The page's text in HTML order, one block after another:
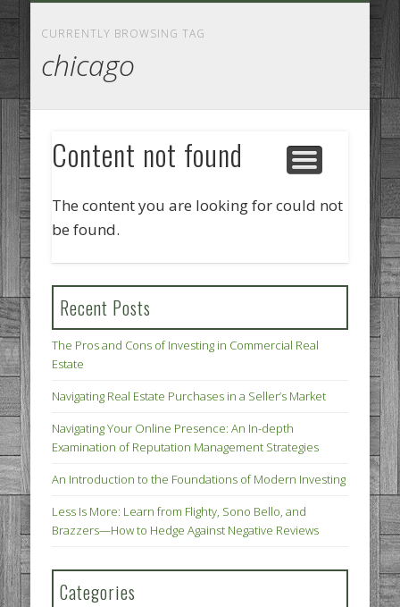
CURRENTLY BROWSING TAG
chicago
Content not found
The content you are looking for could not
be found.
Recent Posts
The Pros and Cons of Investing in Commercial Real
Estate
Navigating Real Estate Purchases in a Seller’s Market
Navigating Your Online Presence: An In-depth
Examination of Reputation Management Strategies
An Introduction to the Foundations of Modern Investing
Less Is More: Learn from Flighty, Sono Bello, and
Brazzers—How to Hedge Against Negative Reviews
Categories